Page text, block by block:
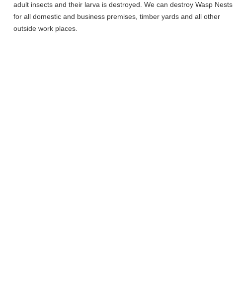
adult insects and their larva is destroyed. We can destroy Wasp Nests
for all domestic and business premises, timber yards and all other
outside work places.